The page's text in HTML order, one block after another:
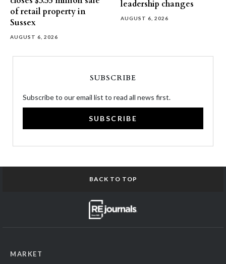
of retail property in
Sussex
AUGUST 6, 2026
leadership changes
AUGUST 6, 2026
SUBSCRIBE
Subscribe to our email list to read all news first.
SUBSCRIBE
BACK TO TOP
MARKET